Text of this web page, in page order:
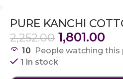
PURE KANCHI
2,252.00 1,801.00
10 People watching this
1 in stock